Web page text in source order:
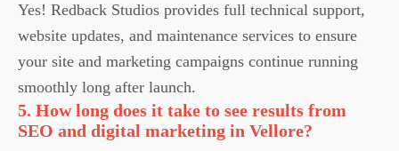
Yes! Redback Studios provides full technical support,
website updates, and maintenance services to ensure
your site and marketing campaigns continue running
smoothly long after launch.
5. How long does it take to see results from
SEO and digital marketing in Vellore?